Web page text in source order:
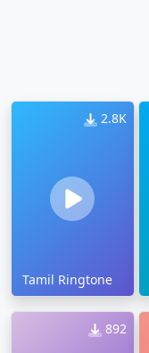
2.8K
Tamil Ringtone
892